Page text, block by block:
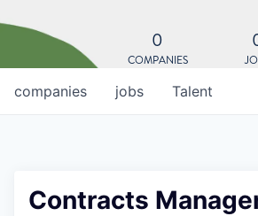
0
COMPANIES
jobs
companies Talent
Contracts